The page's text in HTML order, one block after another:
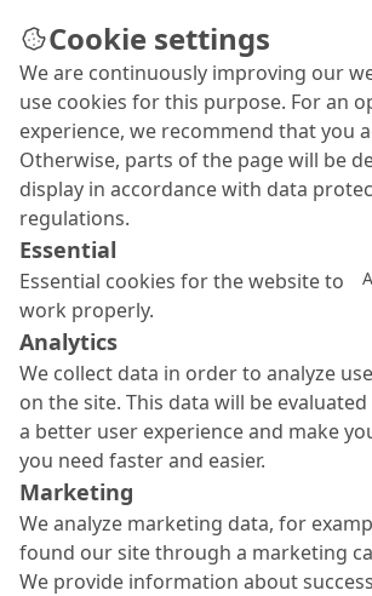
Careers
MC is always ready to warmly
with the right motivation, good
mind into all areas of the company.
Cookie settings
We are continuously improving our
use cookies for this purpose. For an
experience, we recommend that you
Otherwise, parts of the page will be
display in accordance with data
regulations.
Essential
Essential cookies for the website to
work properly.
Analytics
We collect data in order to analyze
on the site. This data will be
a better user experience and make
you need faster and easier.
Marketing
We analyze marketing data, for
found our site through a marketing
We provide information about